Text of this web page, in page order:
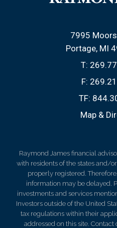
7995
Portage, MI
T:
F:
TF:
Map &
Raymond James financial
with residents of the states and/
properly registered.
information may be delayed.
investments and services
Investors outside of the United
tax regulations within their
addressed on this site.